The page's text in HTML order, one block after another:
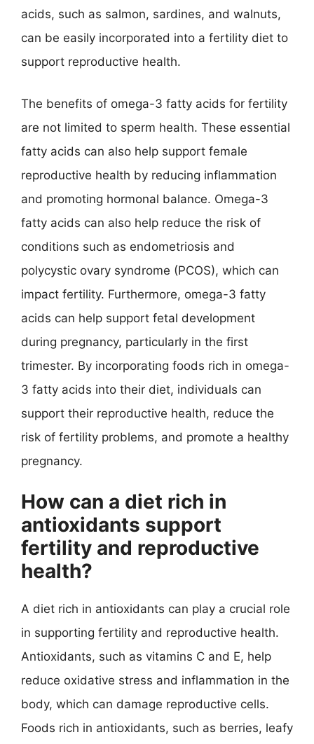
acids, such as salmon, sardines, and walnuts,
can be easily incorporated into a fertility diet to
support reproductive health.
The benefits of omega-3 fatty acids for fertility
are not limited to sperm health. These essential
fatty acids can also help support female
reproductive health by reducing inflammation
and promoting hormonal balance. Omega-3
fatty acids can also help reduce the risk of
conditions such as endometriosis and
polycystic ovary syndrome (PCOS), which can
impact fertility. Furthermore, omega-3 fatty
acids can help support fetal development
during pregnancy, particularly in the first
trimester. By incorporating foods rich in omega-
3 fatty acids into their diet, individuals can
support their reproductive health, reduce the
risk of fertility problems, and promote a healthy
pregnancy.
How can a diet rich in
antioxidants support
fertility and reproductive
health?
A diet rich in antioxidants can play a crucial role
in supporting fertility and reproductive health.
Antioxidants, such as vitamins C and E, help
reduce oxidative stress and inflammation in the
body, which can damage reproductive cells.
Foods rich in antioxidants, such as berries, leafy